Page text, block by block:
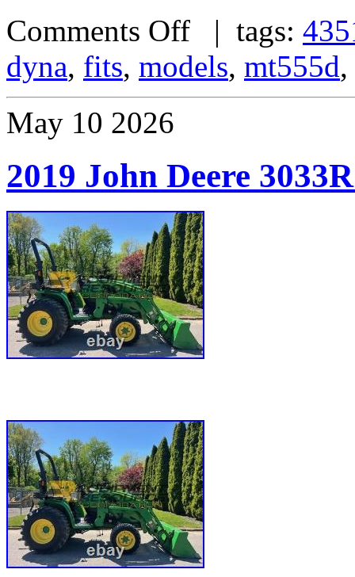
Comments Off | tags:
dyna, fits, models, mt555d,
May 10 2026
2019 John Deere